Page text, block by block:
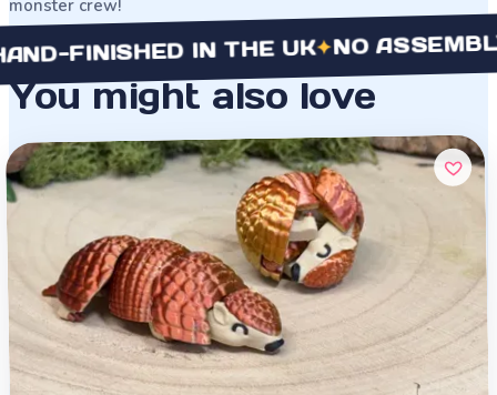
monster crew!
IN THE UK✦NO ASSEMBLY
You might also love